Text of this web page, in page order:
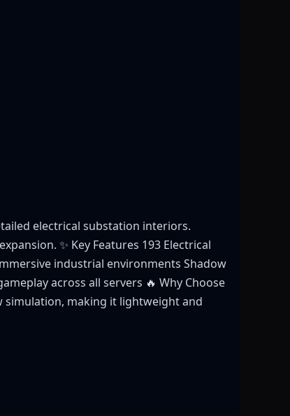
electrical substation interiors.
✨ Key Features 193 Electrical
industrial environments Shadow
across all servers 🔥 Why Choose
simulation, making it lightweight and